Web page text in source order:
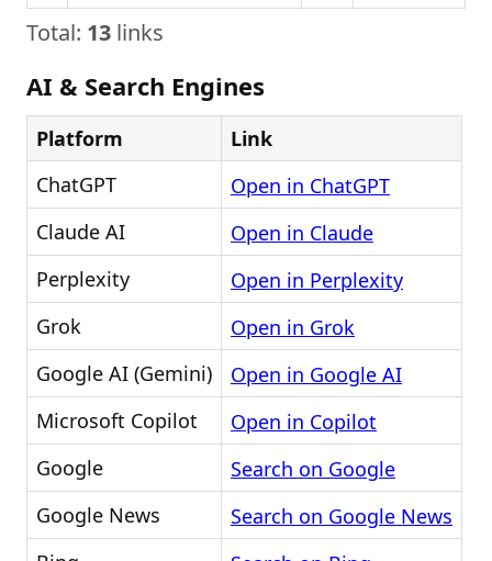
Total: 13 links
AI & Search Engines
Platform
Link
ChatGPT
Open in ChatGPT
Claude AI
Open in Claude
Perplexity
Open in Perplexity
Grok
Open in Grok
Google AI (Gemini)
Open in Google AI
Microsoft Copilot
Open in Copilot
Google
Search on Google
Google News
Search on Google News